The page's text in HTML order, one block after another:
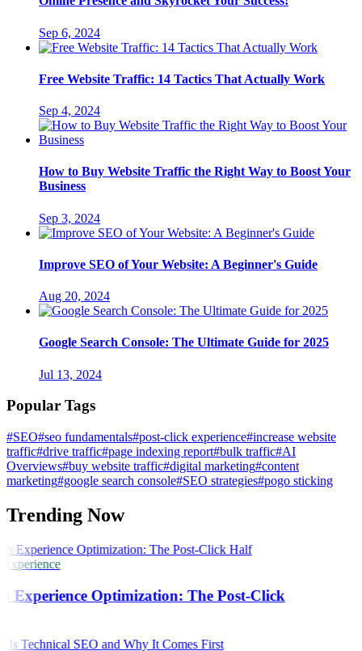
Sep 6, 2024
Free Website Traffic: 14 Tactics That Actually Work
Sep 4, 2024
How to Buy Website Traffic the Right Way to Boost Your
Business
Sep 3, 2024
Improve SEO of Your Website: A Beginner's Guide
Aug 20, 2024
Google Search Console: The Ultimate Guide for 2025
Jul 13, 2024
Popular Tags
#SEO#seo fundamentals#post-click experience#increase website
traffic#drive traffic#page indexing report#bulk traffic#AI
Overviews#buy website traffic#digital marketing#content
marketing#google search console#SEO strategies#pogo sticking
Trending Now
Experience Optimization: The Post-Click